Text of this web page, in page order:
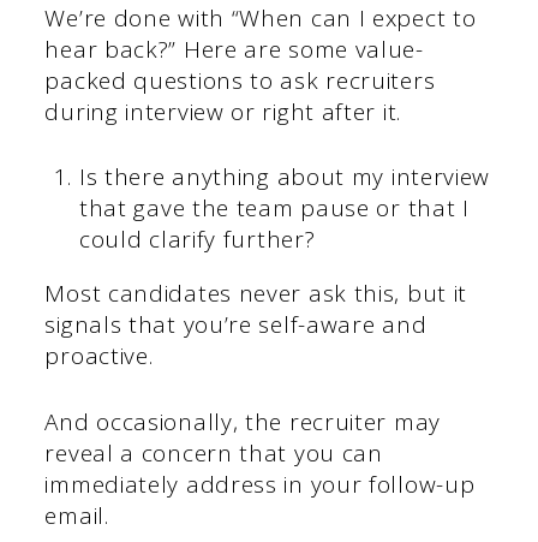
We’re done with “When can I expect to
hear back?” Here are some value-
packed questions to ask recruiters
during interview or right after it.
Is there anything about my interview
that gave the team pause or that I
could clarify further?
Most candidates never ask this, but it
signals that you’re self-aware and
proactive.
And occasionally, the recruiter may
reveal a concern that you can
immediately address in your follow-up
email.